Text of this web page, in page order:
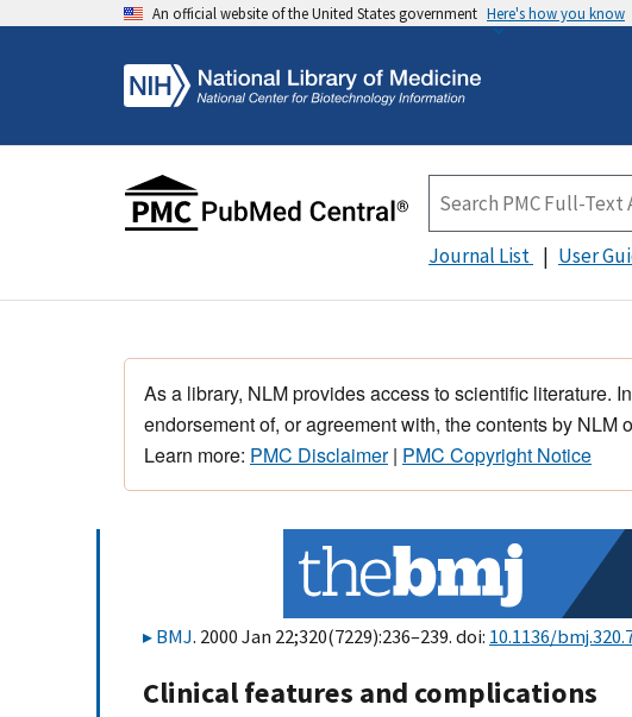
An official website of the United States government Here's how you know
Journal List User
As a library, NLM provides access to scientific literature.
endorsement of, or agreement with, the contents by NLM
Learn more: PMC Disclaimer| PMC Copyright Notice
BMJ. 2000 Jan 22;320(7229):236–239. doi: 10.1136/
Clinical features and complications